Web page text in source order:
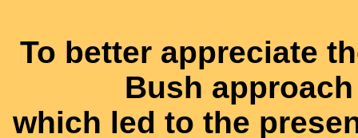
To better appreciate
Bush
which led to the